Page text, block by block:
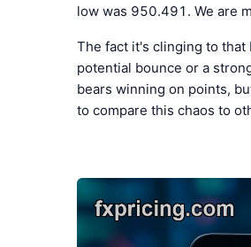
low was 950.491. We are
The fact it's clinging to that
potential bounce or a
bears winning on points,
to compare this chaos to